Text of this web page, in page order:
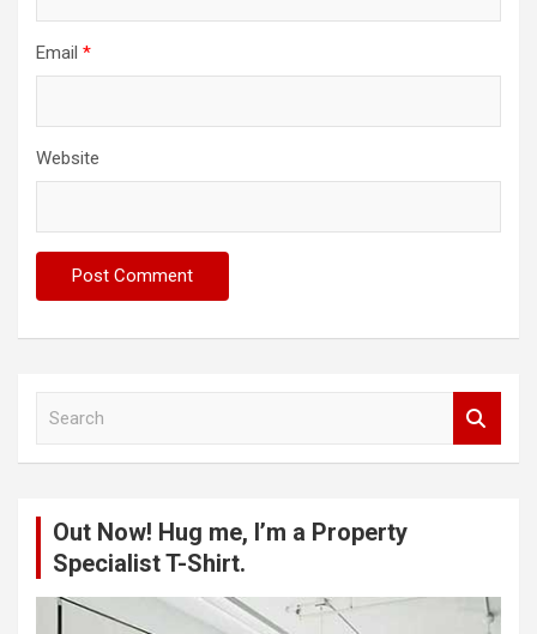
Email *
Website
Out Now! Hug me, I’m a Property
Specialist T-Shirt.